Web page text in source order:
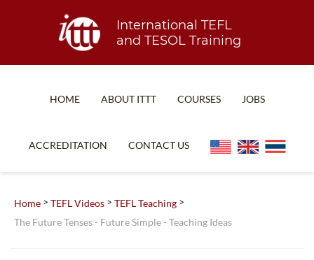
International TEFL
and TESOL Training
HOME ABOUT ITTT
WHY CHOOSE ITTT?
COURSES
COMBINED COURSES
JOBS
ACCREDITATION CONTACT US
Home > TEFL Videos > TEFL Teaching >
The Future Tenses - Future Simple - Teaching Ideas